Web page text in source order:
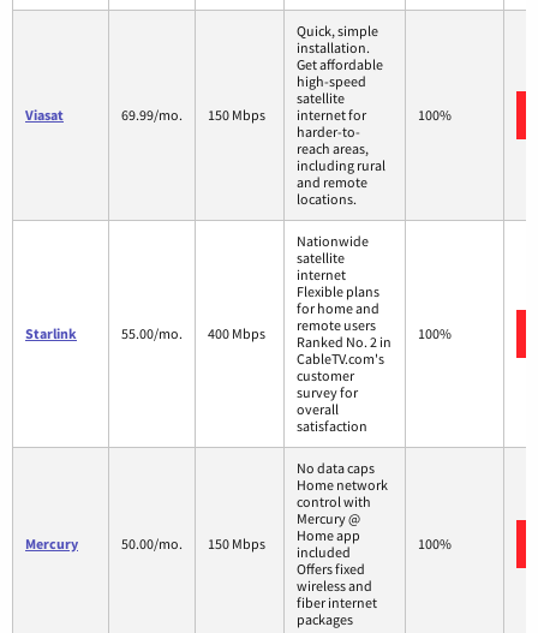
Viasat 69.99/mo. 150 Mbps
Quick, simple
installation.
Get affordable
high-speed
satellite
internet for
harder-to-
reach areas,
including rural
and remote
locations.
100%
Starlink 55.00/mo. 400 Mbps
Nationwide
satellite
internet
Flexible plans
for home and
remote users
Ranked No. 2 in
CableTV.com's
customer
survey for
overall
satisfaction
100%
Mercury 50.00/mo. 150 Mbps
No data caps
Home network
control with
Mercury @
Home app
included
Offers fixed
wireless and
fiber internet
packages
100%